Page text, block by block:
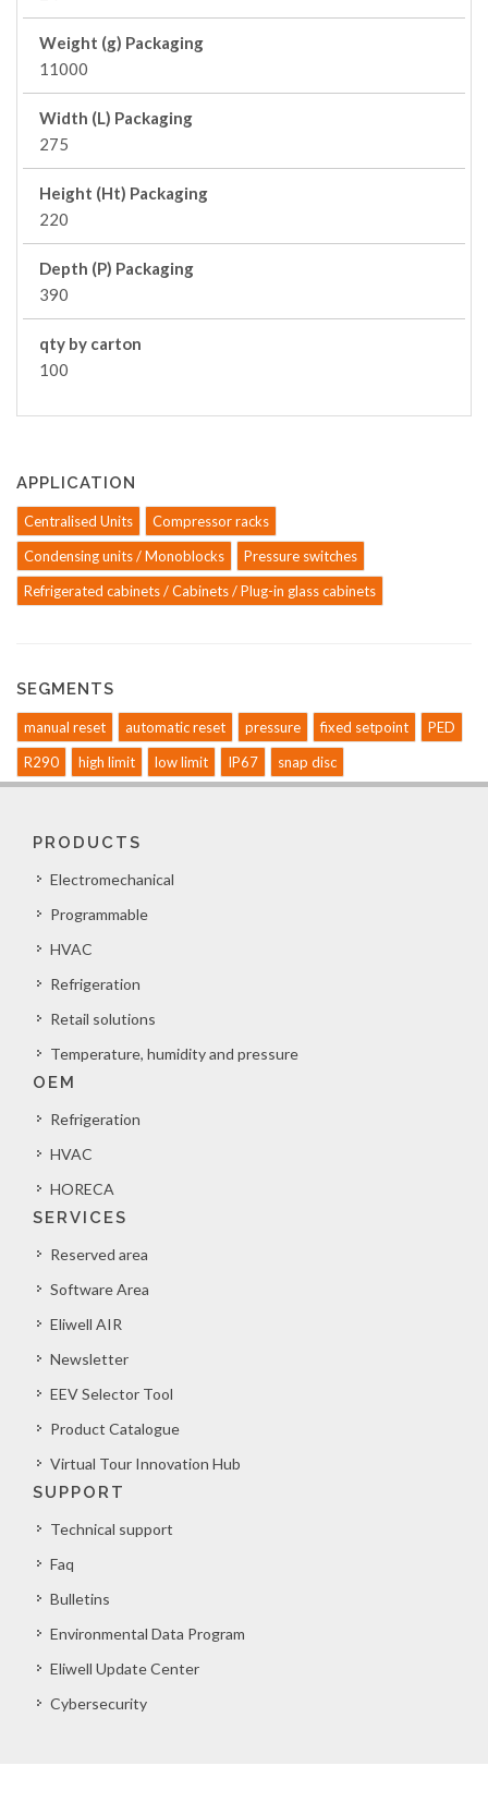
Weight (g) Packaging
11000
Width (L) Packaging
275
Height (Ht) Packaging
220
Depth (P) Packaging
390
qty by carton
100
APPLICATION
Centralised Units
Compressor racks
Condensing units / Monoblocks
Pressure switches
Refrigerated cabinets / Cabinets / Plug-in glass cabinets
SEGMENTS
manual reset automatic reset pressure fixed setpoint
PED
R290
high limit low limit IP67 snap disc
PRODUCTS
Electromechanical
Programmable
HVAC
Refrigeration
Retail solutions
Temperature, humidity and pressure
OEM
Refrigeration
HVAC
HORECA
SERVICES
Reserved area
Software Area
Eliwell AIR
Newsletter
EEV Selector Tool
Product Catalogue
Virtual Tour Innovation Hub
SUPPORT
Technical support
Faq
Bulletins
Environmental Data Program
Eliwell Update Center
Cybersecurity